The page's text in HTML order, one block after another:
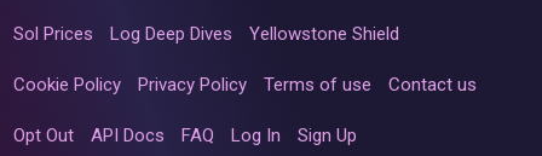
Sol Prices Log Deep Dives Yellowstone Shield
Cookie Policy Privacy Policy Terms of use Contact us
Opt Out API Docs FAQ Log In Sign Up